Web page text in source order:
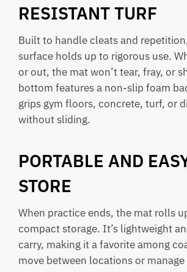
RESISTANT TURF
Built to handle cleats and
surface holds up to rigorous use.
or out, the mat won’t tear, fray, or
bottom features a non-slip foam
grips gym floors, concrete, turf, or
without sliding.
PORTABLE AND
STORE
When practice ends, the mat rolls
compact storage. It’s lightweight
carry, making it a favorite among
move between locations or